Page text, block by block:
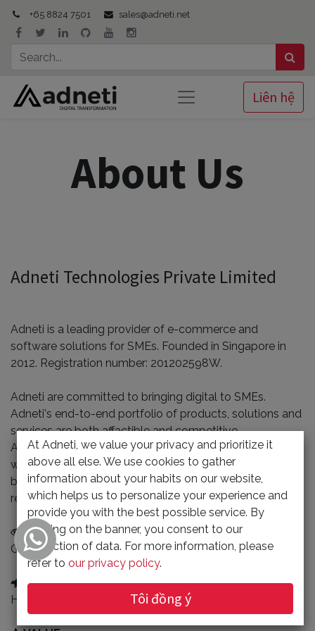
+65 8824 7501 sales@adneti.net
Liên hệ
About Us
Adneti Technologies Private Limited
Adneti is a leading provider of e-commerce and
software solutions for SMEs. Founded in Singapore in
2012. Registration number: 201202598W.
Adneti are committed to bringing digital to SMEs.
Adneti's end-to-end portfolio of products, solutions and
services are both affactible and competitive.
At adneti, innovation focuses on customer needs. We're
willing do learning and research on technological
breakthroughs that drive the customer's problem
resolved.
VISION
Customer trusted brands
MISSION
Helping SMEs operate efficiently
At Adneti, we value your privacy and prioritize it
above all else. We use cookies to gather
information about your habits on our website,
which helps us to personalize your experience and
provide you with the best possible service. By
clicking on the banner, you consent to our
collection of data. For more information, please
refer to our privacy policy.
Tôi đồng ý